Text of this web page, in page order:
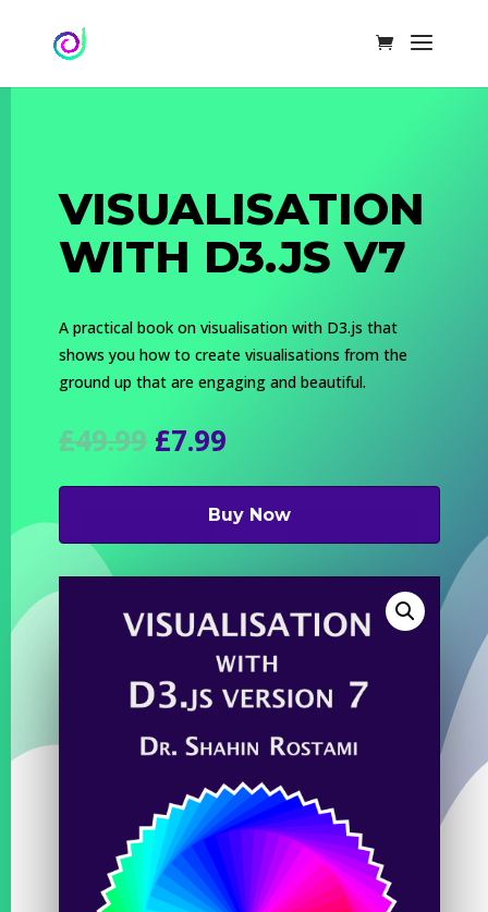
VISUALISATION
WITH D3.JS V7
A practical book on visualisation with D3.js that
shows you how to create visualisations from the
ground up that are engaging and beautiful.
£49.99 Original
price
was:
£49.99.
£7.99Current
is:
£7.99.
Buy Now